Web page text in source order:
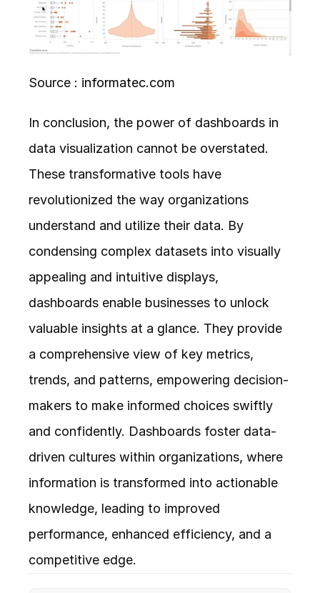
Source : informatec.com
In conclusion, the power of dashboards in
data visualization cannot be overstated.
These transformative tools have
revolutionized the way organizations
understand and utilize their data. By
condensing complex datasets into visually
appealing and intuitive displays,
dashboards enable businesses to unlock
valuable insights at a glance. They provide
a comprehensive view of key metrics,
trends, and patterns, empowering decision-
makers to make informed choices swiftly
and confidently. Dashboards foster data-
driven cultures within organizations, where
information is transformed into actionable
knowledge, leading to improved
performance, enhanced efficiency, and a
competitive edge.